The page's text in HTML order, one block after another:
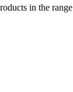
in the range